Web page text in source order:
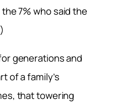
7% who said the
generations and
of a family’s
that towering